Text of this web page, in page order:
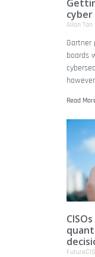
cyber
Allan Tan
Gartner
boards
Read